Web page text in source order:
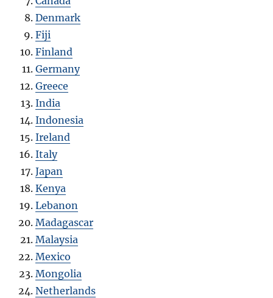
Denmark
Fiji
Finland
Germany
Greece
India
Indonesia
Ireland
Italy
Japan
Kenya
Lebanon
Madagascar
Malaysia
Mexico
Mongolia
Netherlands